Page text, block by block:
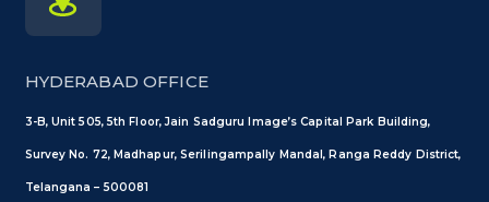
HYDERABAD OFFICE
3-B, Unit 505, 5th Floor, Jain Sadguru Image’s Capital Park Building,
Survey No. 72, Madhapur, Serilingampally Mandal, Ranga Reddy District,
Telangana – 500081